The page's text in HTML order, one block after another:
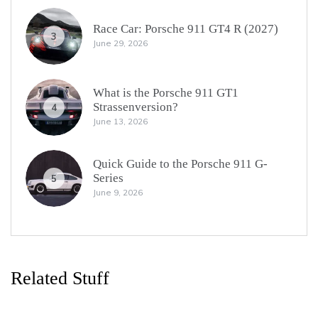
3
Race Car: Porsche 911 GT4 R (2027)
June 29, 2026
4
What is the Porsche 911 GT1
Strassenversion?
June 13, 2026
5
Quick Guide to the Porsche 911 G-
Series
June 9, 2026
Related Stuff